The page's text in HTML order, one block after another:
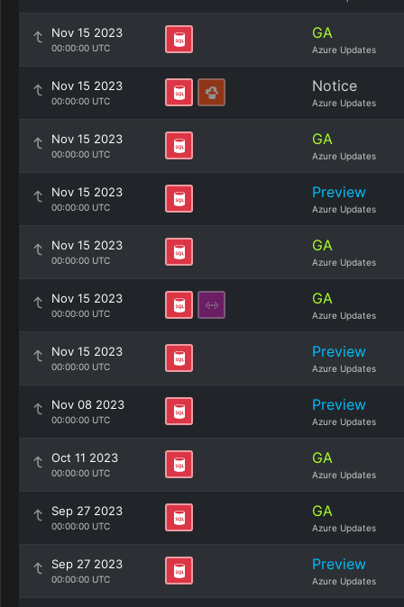
Nov 15 2023
00:00:00 UTC
GA
Azure Updates
Nov 15 2023
00:00:00 UTC
Notice
Azure Updates
Nov 15 2023
00:00:00 UTC
GA
Azure Updates
Nov 15 2023
00:00:00 UTC
Preview
Azure Updates
Nov 15 2023
00:00:00 UTC
GA
Azure Updates
Nov 15 2023
00:00:00 UTC
GA
Azure Updates
Nov 15 2023
00:00:00 UTC
Preview
Azure Updates
Nov 08 2023
00:00:00 UTC
Preview
Azure Updates
Oct 11 2023
00:00:00 UTC
GA
Azure Updates
Sep 27 2023
00:00:00 UTC
GA
Azure Updates
Sep 27 2023
00:00:00 UTC
Preview
Azure Updates